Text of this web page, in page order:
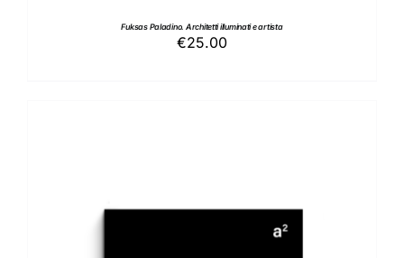
Fuksas Paladino. Architetti illuminati e artista
€25.00